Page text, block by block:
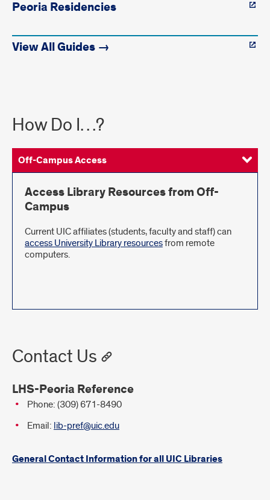
Peoria Residencies
View All Guides →
How
Do
I...?
How Do I…?
Off-Campus Access
Request Items
Using UIC Libraries
Get More Help
Access Library Resources from Off-
Campus
Current UIC affiliates (students, faculty and staff) can
access University Library resourcesfrom remote
computers.
Contact Us
LHS-Peoria Reference
Phone: (309) 671-8490
Email: lib-pref@uic.edu
General Contact Information for all UIC Libraries